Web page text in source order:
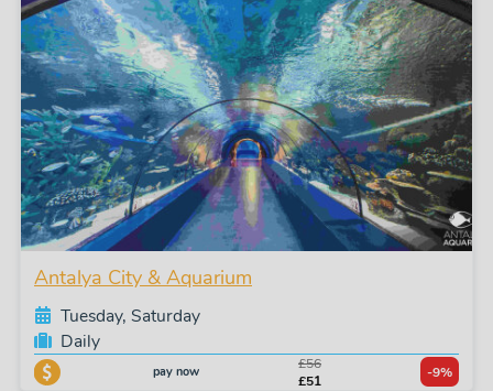
Antalya City & Aquarium
Tuesday, Saturday
Daily
pay now
£56
£51
-9%